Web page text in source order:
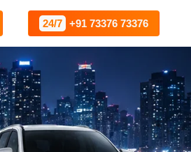
24/7 +91 73376 73376